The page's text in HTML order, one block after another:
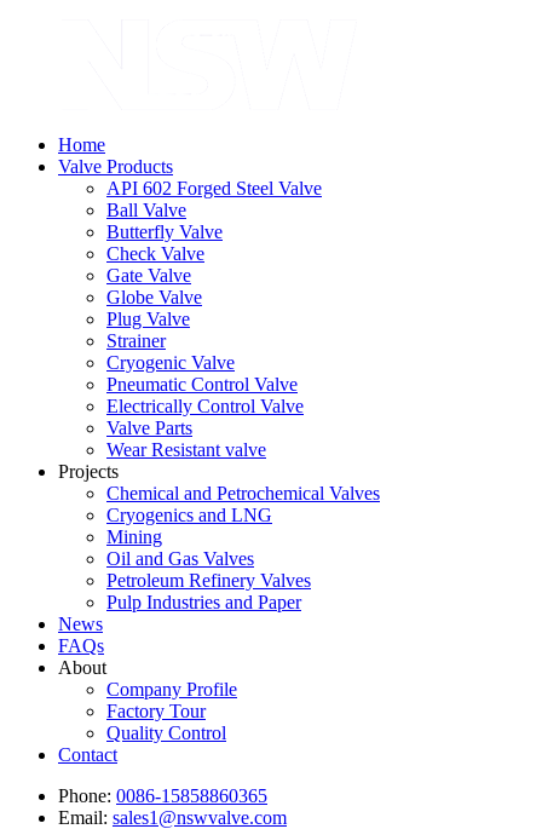
Home
Valve Products
API 602 Forged Steel Valve
Ball Valve
Butterfly Valve
Check Valve
Gate Valve
Globe Valve
Plug Valve
Strainer
Cryogenic Valve
Pneumatic Control Valve
Electrically Control Valve
Valve Parts
Wear Resistant valve
Projects
Chemical and Petrochemical Valves
Cryogenics and LNG
Mining
Oil and Gas Valves
Petroleum Refinery Valves
Pulp Industries and Paper
News
FAQs
About
Company Profile
Factory Tour
Quality Control
Contact
Phone: 0086-15858860365
Email: sales1@nswvalve.com